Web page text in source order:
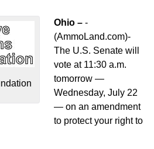
Ohio – -
(AmmoLand.com)-
The U.S. Senate will
vote at 11:30 a.m.
tomorrow —
Wednesday, July 22
— on an amendment
to protect your right to